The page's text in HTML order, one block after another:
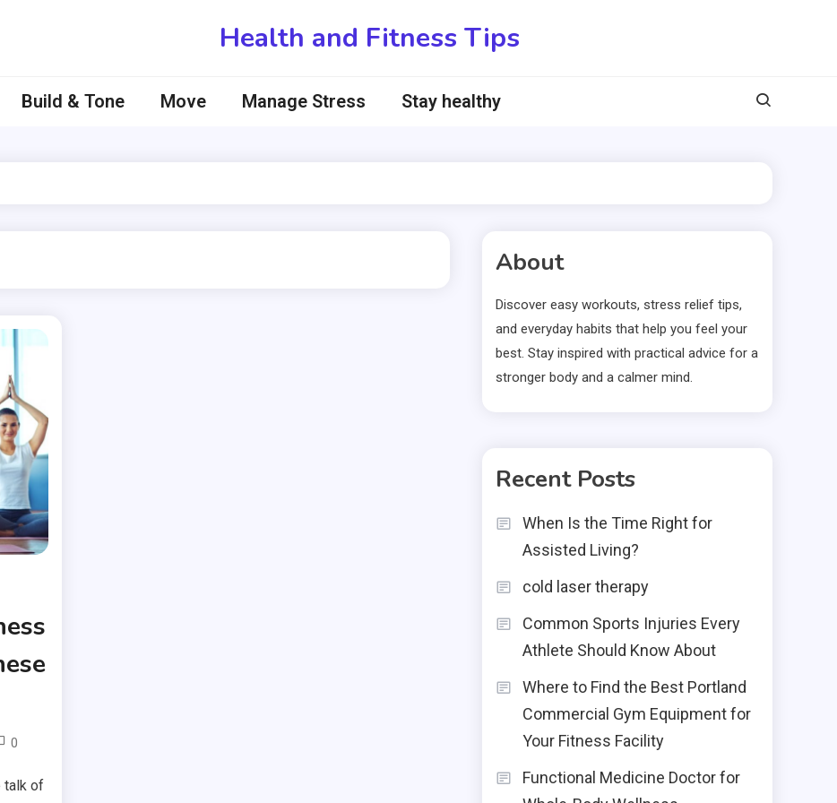
Health and Fitness Tips
Build & Tone Move Manage Stress Stay healthy
0
talk of
About
Discover easy workouts, stress relief tips,
and everyday habits that help you feel your
best. Stay inspired with practical advice for a
stronger body and a calmer mind.
Recent Posts
When Is the Time Right for
Assisted Living?
cold laser therapy
Common Sports Injuries Every
Athlete Should Know About
Where to Find the Best Portland
Commercial Gym Equipment for
Your Fitness Facility
Functional Medicine Doctor for